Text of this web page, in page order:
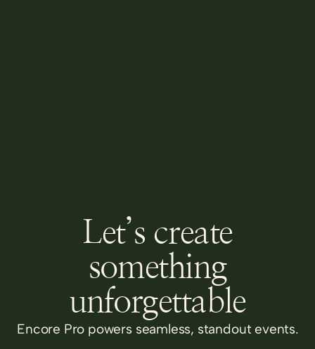
Let’s create
something
unforgettable
Encore Pro powers seamless, standout events.